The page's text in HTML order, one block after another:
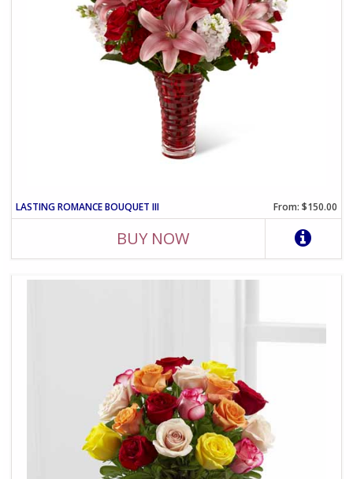
LASTING ROMANCE BOUQUET III From: $150.00
BUY NOW